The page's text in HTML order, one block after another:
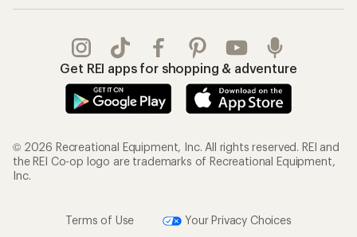
Get REI apps for shopping & adventure
© 2026 Recreational Equipment, Inc. All rights reserved. REI and
the REI Co-op logo are trademarks of Recreational Equipment,
Inc.
Terms of Use Your Privacy Choices